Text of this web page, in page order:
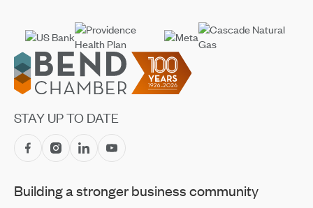
10:00am - 11:00am
Membership 101 | Maximizing Your
November 13, 2026
8:00am - 11:00am
Save the Date—2026 Impact
December 10, 2026
10:00am - 11:00am
Footer
STAY UP TO DATE
Building a stronger business community